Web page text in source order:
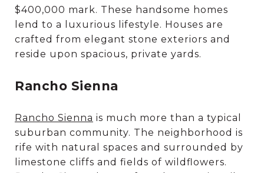
$400,000 mark. These handsome homes
lend to a luxurious lifestyle. Houses are
crafted from elegant stone exteriors and
reside upon spacious, private yards.
Rancho Sienna
Rancho Sienna is much more than a typical
suburban community. The neighborhood is
rife with natural spaces and surrounded by
limestone cliffs and fields of wildflowers.